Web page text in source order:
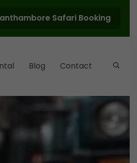
Safari Booking
Blog Contact